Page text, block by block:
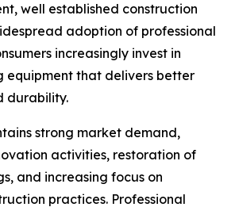
well established construction
adoption of professional
increasingly invest in
equipment that delivers better
durability.
strong market demand,
activities, restoration of
and increasing focus on
practices. Professional